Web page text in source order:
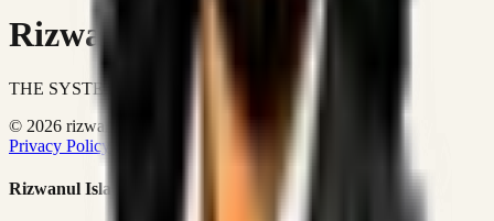
Rizwanul Islam Afraim
THE SYSTEMS ARCHITECT
© 2026 rizwanulafraim.com. All rights reserved.
Privacy Policy
Terms of Use Cookie Policy
Rizwanul Islam Afraim